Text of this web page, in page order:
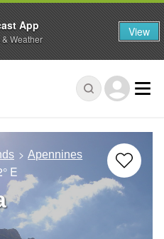
Apennines
E
App
Weather View